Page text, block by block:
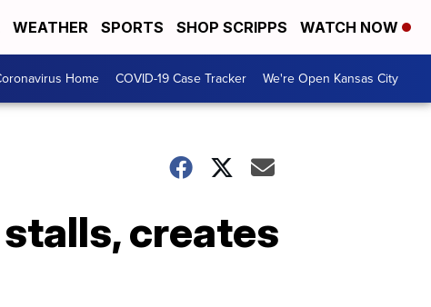
WEATHER SPORTS SHOP SCRIPPS WATCH NOW
Home COVID-19 Case Tracker We're Open Kansas City
creates